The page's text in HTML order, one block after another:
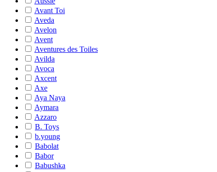
Avant Toi
Aveda
Avelon
Avent
Aventures des Toiles
Avilda
Avoca
Axcent
Axe
Aya Naya
Aymara
Azzaro
B. Toys
b.young
Babolat
Babor
Babushka